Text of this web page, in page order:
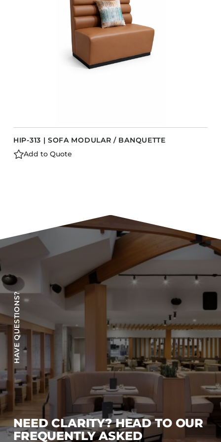
Sofas
Accesories
Bed Bases
Dining Tables
Dressers
Functional Units
Headboards
Luggage Benches
Nightstands
Table Bases
Table Tops
Vanities
Wardrobes
HIP-313 | SOFA MODULAR / BANQUETTE
Add to Quote
HAVE QUESTIONS?
NEED CLARITY? HEAD TO OUR
FREQUENTLY ASKED